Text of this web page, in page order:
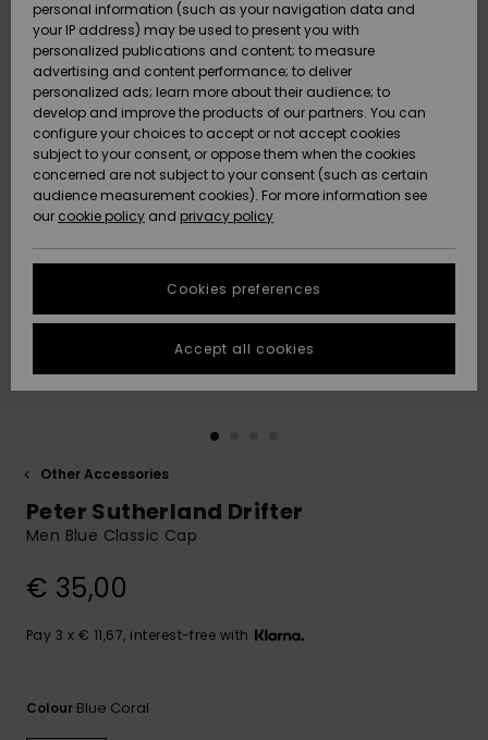
Surf
Snow
New
Arrivals
Highlights
Surf
Snow
New
Arrivals
Highlights
Snow
Community
SNOW
Snow Shop
Highlights
Community
SALE ON
SALE
HELP &
CONTACT
Gift Card
Quiksilver
Freedom
Data Protection
Start a
conversation
fastest answer
to your
question.
Start a
to the most
common
questions and
the
STORELOCATOR
GIFTCARDS
Other Accessories
Peter Sutherland Drifter
Men Blue Classic Cap
€ 35,00
Pay 3 x € 11,67, interest-free with
Colour Blue Coral
personal information (such as your navigation data and
your IP address) may be used to present you with
personalized publications and content; to measure
advertising and content performance; to deliver
personalized ads; learn more about their audience; to
develop and improve the products of our partners. You can
configure your choices to accept or not accept cookies
subject to your consent, or oppose them when the cookies
concerned are not subject to your consent (such as certain
audience measurement cookies). For more information see
our cookie policy and privacy policy
Cookies preferences
Accept all cookies